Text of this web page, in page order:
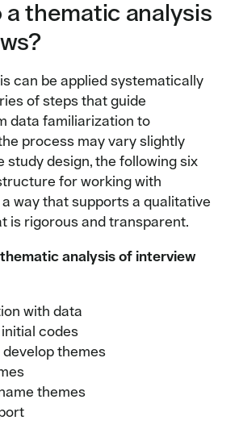
a thematic analysis
can be applied systematically
of steps that guide
data familiarization to
process may vary slightly
study design, the following six
for working with
way that supports a qualitative
is rigorous and transparent.
analysis of interview
with data
codes
themes
themes